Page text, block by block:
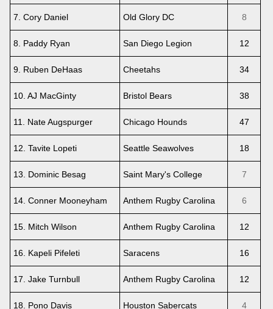
7. Cory Daniel Old Glory DC 8
8. Paddy Ryan San Diego Legion 12
9. Ruben DeHaas Cheetahs 34
10. AJ MacGinty Bristol Bears 38
11. Nate Augspurger Chicago Hounds 47
12. Tavite Lopeti Seattle Seawolves 18
13. Dominic Besag Saint Mary's College 7
14. Conner Mooneyham Anthem Rugby Carolina 6
15. Mitch Wilson Anthem Rugby Carolina 12
16. Kapeli Pifeleti Saracens 16
17. Jake Turnbull Anthem Rugby Carolina 12
18. Pono Davis Houston Sabercats 4